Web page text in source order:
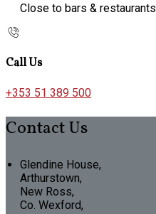
Close to bars & restaurants
Call Us
+353 51 389 500
Contact Us
Glendine House,
Arthurstown,
New Ross,
Co. Wexford,